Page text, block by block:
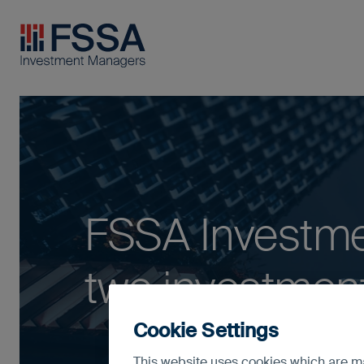
FSSA Investment Managers
FSSA
two
Cookie Settings